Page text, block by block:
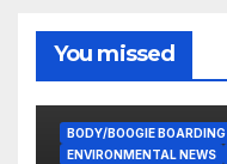
You missed
BODY/BOOGIE BOARDING
ENVIRONMENTAL NEWS